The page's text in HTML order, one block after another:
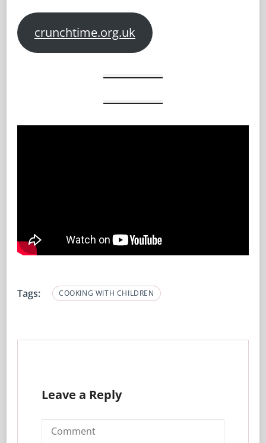
crunchtime.org.uk
Tags: COOKING WITH CHILDREN
Leave a Reply